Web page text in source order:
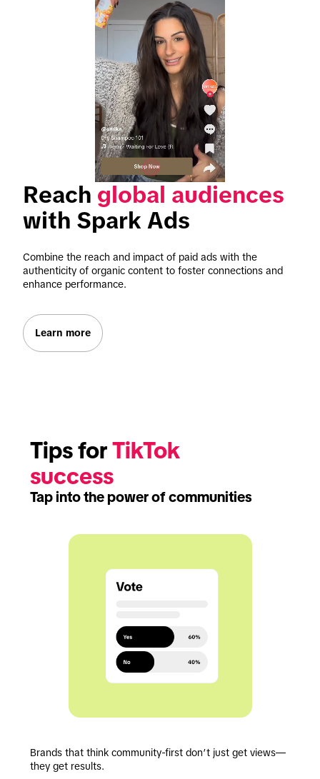
Reach global audiences
with Spark Ads
Combine the reach and impact of paid ads with the
authenticity of organic content to foster connections and
enhance performance.
Learn more
Tips for TikTok
success
Tap into the power of communities
Brands that think community-first don’t just get views—
they get results.